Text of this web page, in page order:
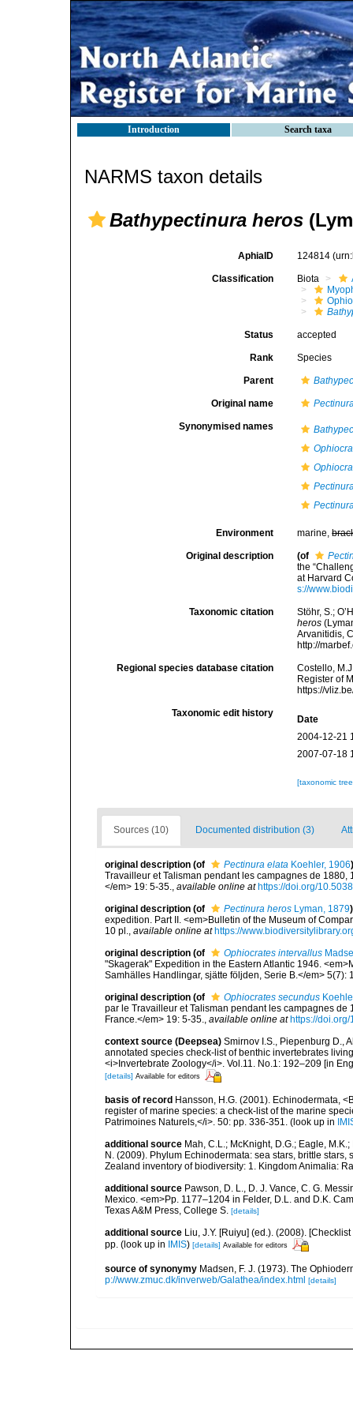
Introduction Search taxa
NARMS taxon details
Bathypectinura heros
AphiaID 124814
Classification Biota
Status accepted
Rank Species
Parent
Original name
Synonymised names
Environment marine,
Original description (of
the
at Harvard
s://
Taxonomic citation
Stöhr, S.;
heros
Arvanitidis,
http://
Regional species database citation
Costello,
Register of
https://
Taxonomic edit history
Date
2004-12-21
2007-07-18
[taxonomic
Sources (10) Documented distribution (3)
original description (of Pectinura elata Koehler, 1906)
Travailleur et Talisman pendant les campagnes de
</em> 19: 5-35., available online at https://doi.org/
original description (of Pectinura heros Lyman, 1879)
expedition. Part II. <em>Bulletin of the Museum of
10 pl., available online at https://
original description (of Ophiocrates intervallus
"Skagerak" Expedition in the Eastern Atlantic 1946.
Samhälles Handlingar, sjätte följden, Serie B.</em> 5(7):
original description (of Ophiocrates secundus
par le Travailleur et Talisman pendant les campagnes
France.</em> 19: 5-35., available online at https://
context source (Deepsea) Smirnov I.S., Piepenburg D.,
annotated species check-list of benthic invertebrates
<i>Invertebrate Zoology</i>. Vol.11. No.1: 192–209 [in
[details] Available for editors
basis of record Hansson, H.G. (2001). Echinodermata,
register of marine species: a check-list of the marine
Patrimoines Naturels,</i>. 50: pp. 336-351. (look up in
additional source Mah, C.L.; McKnight, D.G.; Eagle,
N. (2009). Phylum Echinodermata: sea stars, brittle
Zealand inventory of biodiversity: 1. Kingdom Animalia:
additional source Pawson, D. L., D. J. Vance, C. G.
Mexico. <em>Pp. 1177–1204 in Felder, D.L. and D.K.
Texas A&M Press, College S. [details]
additional source Liu, J.Y. [Ruiyu] (ed.). (2008).
pp. (look up in IMIS) [details] Available for editors
source of synonymy Madsen, F. J. (1973). The
p://www.zmuc.dk/inverweb/Galathea/index.html [details]